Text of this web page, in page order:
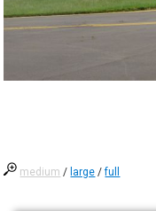
medium / large /full